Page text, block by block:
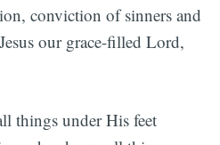
conviction of sinners and
our grace-filled Lord,
things under His feet